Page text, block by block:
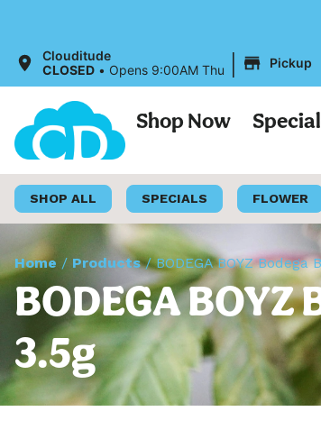
Clouditude
CLOSED • Opens 9:00AM Thu | Pickup
Shop Now
SHOP ALL SPECIALS FLOWER
Home / Products/BODEGA BOYZ
BODEGA
3.5g